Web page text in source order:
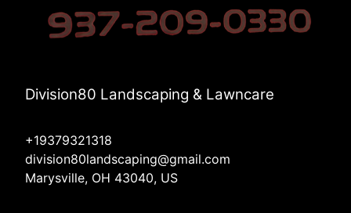
Division80 Landscaping & Lawncare
+19379321318
division80landscaping@gmail.com
Marysville, OH 43040, US